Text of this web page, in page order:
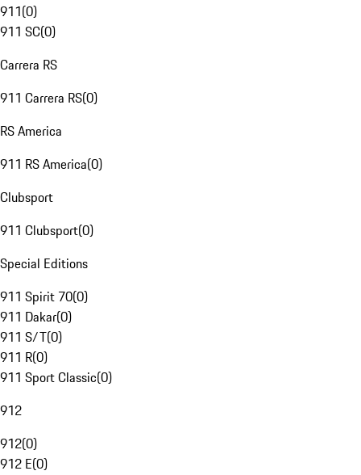
911(0)
911 SC(0)
Carrera RS
911 Carrera RS(0)
RS America
911 RS America(0)
Clubsport
911 Clubsport(0)
Special Editions
911 Spirit 70(0)
911 Dakar(0)
911 S/T(0)
911 R(0)
911 Sport Classic(0)
912
912(0)
912 E(0)